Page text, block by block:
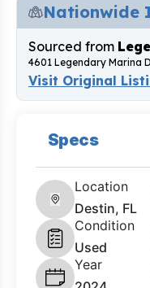
Nationwide
Sourced from
4601 Legendary Marina
Visit Original
Specs
Location
Destin, FL
Condition
Used
Year